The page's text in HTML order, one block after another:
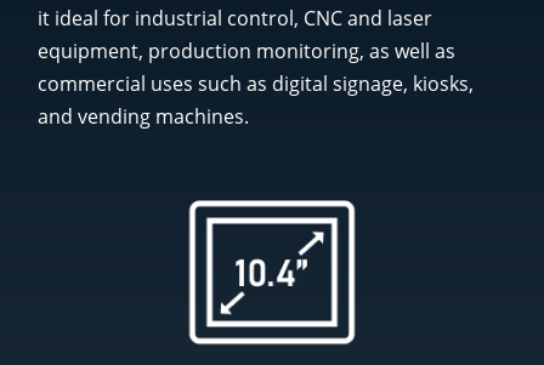
it ideal for industrial control, CNC and laser
equipment, production monitoring, as well as
commercial uses such as digital signage, kiosks,
and vending machines.